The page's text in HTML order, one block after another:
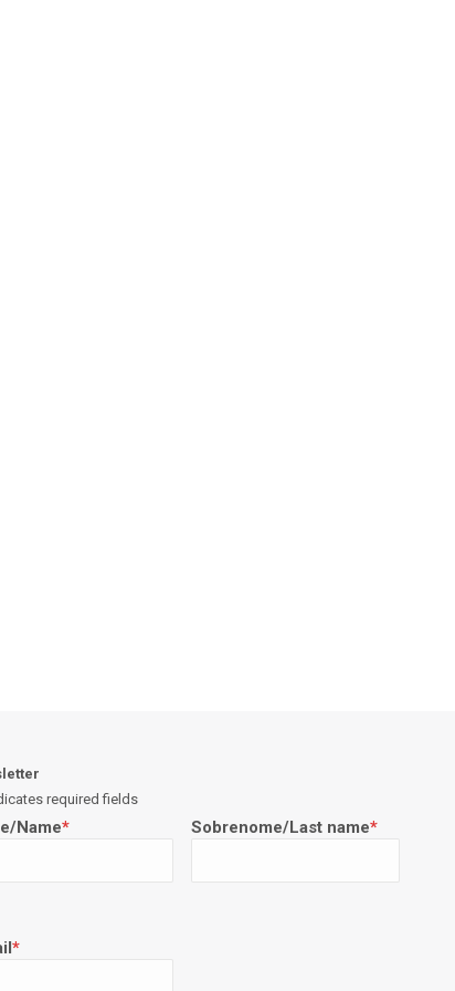
required fields
Name* Sobrenome/Last name*
*